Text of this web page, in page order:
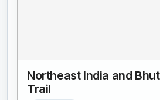
Northeast India and
Trail